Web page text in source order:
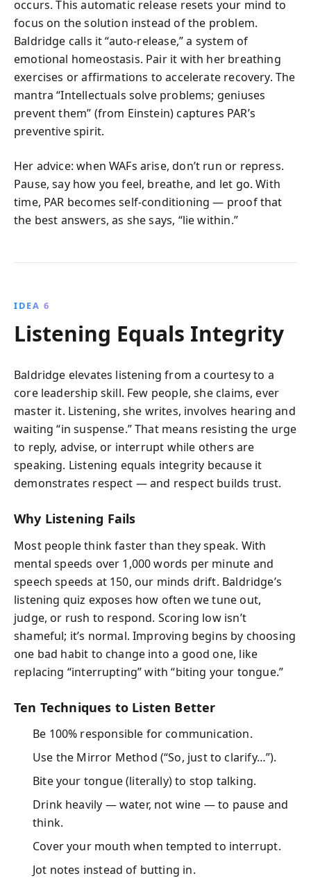
occurs. This automatic release resets your mind to
focus on the solution instead of the problem.
Baldridge calls it “auto-release,” a system of
emotional homeostasis. Pair it with her breathing
exercises or affirmations to accelerate recovery. The
mantra “Intellectuals solve problems; geniuses
prevent them” (from Einstein) captures PAR’s
preventive spirit.
Her advice: when WAFs arise, don’t run or repress.
Pause, say how you feel, breathe, and let go. With
time, PAR becomes self-conditioning — proof that
the best answers, as she says, “lie within.”
IDEA 6
Listening Equals Integrity
Baldridge elevates listening from a courtesy to a
core leadership skill. Few people, she claims, ever
master it. Listening, she writes, involves hearing and
waiting “in suspense.” That means resisting the urge
to reply, advise, or interrupt while others are
speaking. Listening equals integrity because it
demonstrates respect — and respect builds trust.
Why Listening Fails
Most people think faster than they speak. With
mental speeds over 1,000 words per minute and
speech speeds at 150, our minds drift. Baldridge’s
listening quiz exposes how often we tune out,
judge, or rush to respond. Scoring low isn’t
shameful; it’s normal. Improving begins by choosing
one bad habit to change into a good one, like
replacing “interrupting” with “biting your tongue.”
Ten Techniques to Listen Better
Be 100% responsible for communication.
Use the Mirror Method (“So, just to clarify…”).
Bite your tongue (literally) to stop talking.
Drink heavily — water, not wine — to pause and
think.
Cover your mouth when tempted to interrupt.
Jot notes instead of butting in.